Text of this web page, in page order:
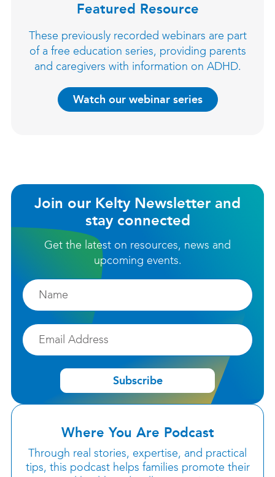
Featured Resource
These previously recorded webinars are part
of a free education series, providing parents
and caregivers with information on ADHD.
Watch our webinar series
Join our Kelty Newsletter and
stay connected
Get the latest on resources, news and
upcoming events.
Firstname
Email
Subscribe
Where You Are Podcast
Through real stories, expertise, and practical
tips, this podcast helps families promote their